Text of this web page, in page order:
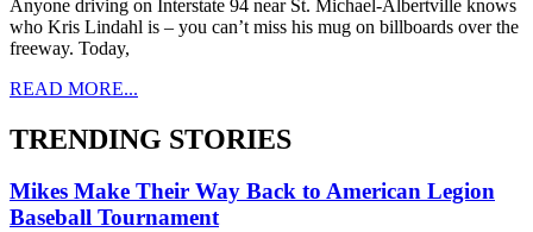
Anyone driving on Interstate 94 near St. Michael-Albertville knows
who Kris Lindahl is – you can’t miss his mug on billboards over the
freeway. Today,
READ MORE...
TRENDING STORIES
Mikes Make Their Way Back to American Legion
Baseball Tournament